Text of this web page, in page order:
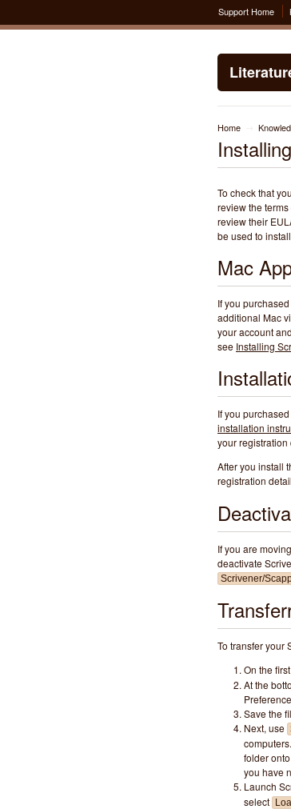
Support Home
Home
To check that
review the terms
review their
be used to
Mac
If you
additional Mac
your account
see Installing
If you
installation
your
After you install
registration
If you are
deactivate
Scrivener/
To transfer your
On the
At the
Save the
Next, use
folder
you have
Launch
select